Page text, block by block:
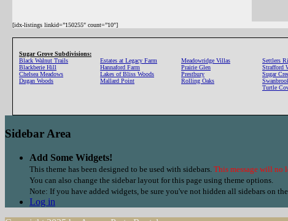
[idx-listings linkid=”150255″ count=”10″]
Sugar Grove Subdivisions:
Black Walnut Trails
Blackberie Hill
Chelsea Meadows
Dugan Woods
Estates at Legacy Farm
Hannaford Farm
Lakes of Bliss Woods
Mallard Point
Meadowridge Villas
Prairie Glen
Prestbury
Rolling Oaks
Settlers
Strafford
Sugar
Turtle
Sidebar Area
Add Some Widgets!
This theme has been designed to be used with sidebars. This message will no
You can also change the sidebar layout for this page using theme options.
Note: If you have added widgets, be sure you've not hidden all sidebars on
Log in